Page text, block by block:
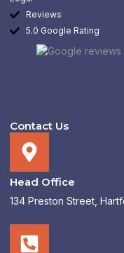
Reviews
5.0 Google Rating
Contact Us
Head Office
134 Preston Street,